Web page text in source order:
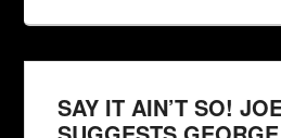
SAY IT AIN’T SO!